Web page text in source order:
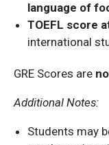
language of
TOEFL score
international
GRE Scores are
Additional Notes:
Students may